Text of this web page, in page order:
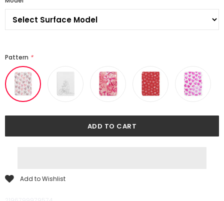
Pattern *
Add to Wishlist